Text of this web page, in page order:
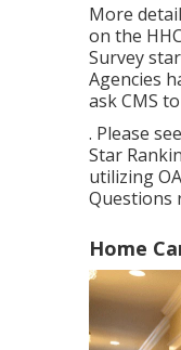
More
on the
Survey
Agencies
ask CMS
. Please
Star
utilizing
Questions
Home